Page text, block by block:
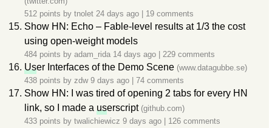
512 points by tnolet 24 days ago 19 comments
Show HN: Echo – Fable-level results at 1/3 the cost
using open-weight models
484 points by adam_rida 14 days ago 229 comments
User Interfaces of the Demo Scene (www.datagubbe.se)
438 points by zdw 9 days ago 74 comments
Show HN: I was tired of opening 2 tabs for every HN
link, so I made a userscript (github.com)
433 points by twalichiewicz 9 days ago 126 comments